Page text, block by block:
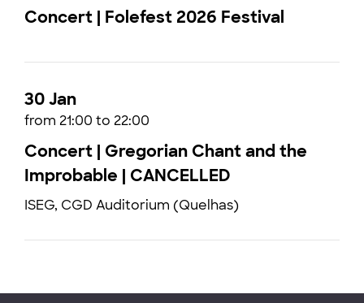
Concert | Folefest 2026 Festival
30 Jan
from 21:00 to 22:00
Concert | Gregorian Chant and the
Improbable | CANCELLED
ISEG, CGD Auditorium (Quelhas)